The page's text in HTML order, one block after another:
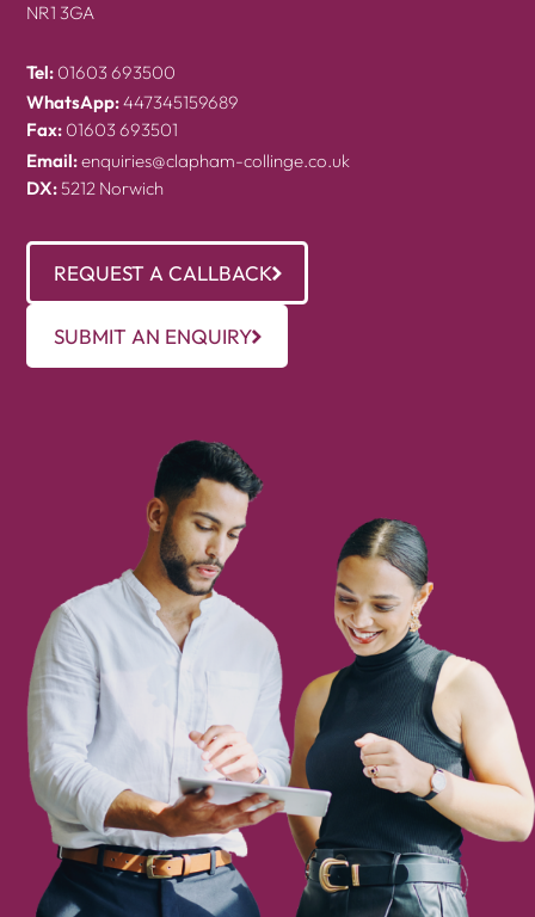
NR1 3GA
Tel: 01603 693500
WhatsApp:447345159689
Fax: 01603 693501
Email:enquiries@clapham-collinge.co.uk
DX:5212 Norwich
REQUEST A CALLBACK
SUBMIT AN ENQUIRY